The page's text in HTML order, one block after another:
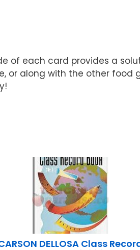
of each card provides a
along with the other food
DELLOSA Class